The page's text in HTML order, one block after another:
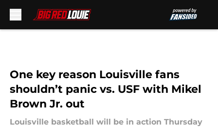
One key reason Louisville fans
shouldn’t panic vs. USF with Mikel
Brown Jr. out
Louisville basketball will be in action Thursday